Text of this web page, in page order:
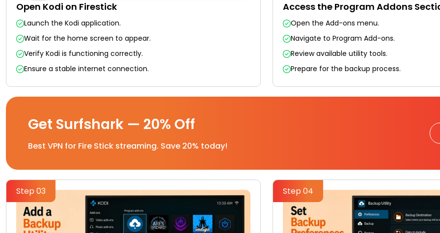
Open Kodi on Firestick
Launch the Kodi application.
Wait for the home screen to appear.
Verify Kodi is functioning correctly.
Ensure a stable internet connection.
Access the Program Addons
Open the Add-ons menu.
Navigate to Program Add-ons.
Review available utility tools.
Prepare for the backup process.
Get Surfshark — 20% Off
Best VPN for Fire Stick streaming. Save 20% today!
Step 03 Step 04